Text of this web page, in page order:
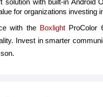
with built-in Android
for organizations investing
with the Boxlight ProColor
Invest in smarter